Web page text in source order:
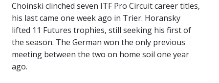
Choinski clinched seven ITF Pro Circuit career titles,
his last came one week ago in Trier. Horansky
lifted 11 Futures trophies, still seeking his first of
the season. The German won the only previous
meeting between the two on home soil one year
ago.